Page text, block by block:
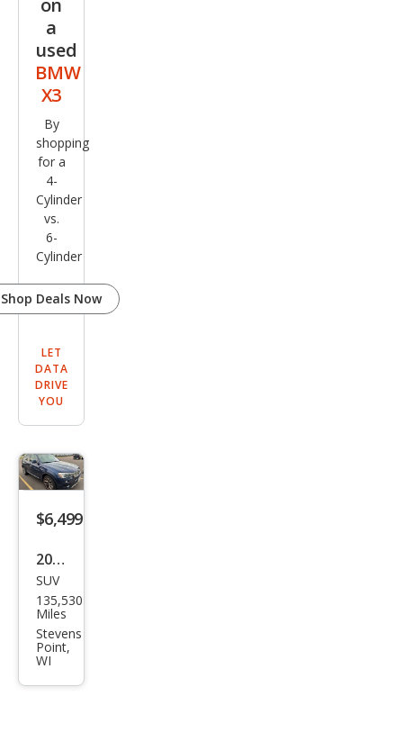
on
a
used
BMW
X3
By
shopping
for a
4-
Cylinder
vs.
6-
Cylinder
Shop Deals Now
LET
DATA
DRIVE
YOU
$6,499
2016
BM
W
X3
xDri
ve2
SUV
135,530
Miles
Stevens
Point,
WI